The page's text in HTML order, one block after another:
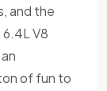
and the
V8
of fun to